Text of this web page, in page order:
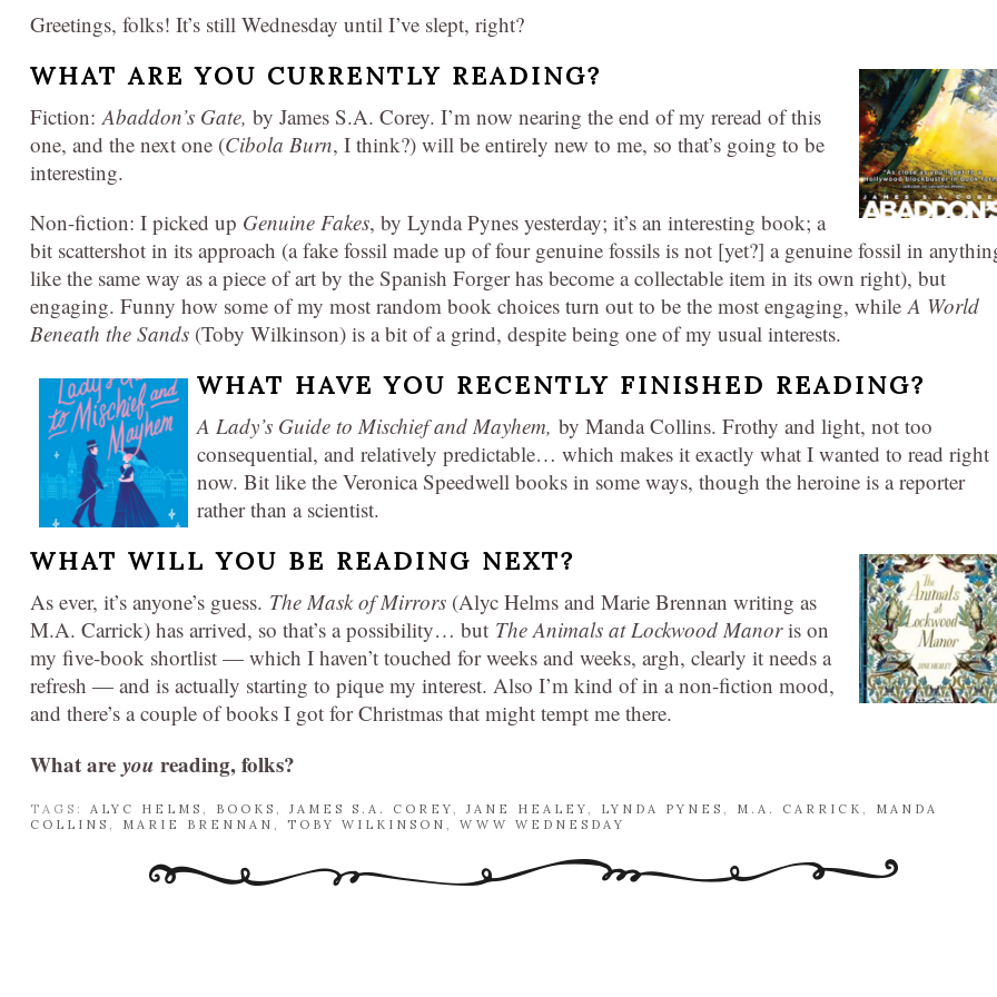
Greetings, folks! It’s still Wednesday until I’ve slept, right?
WHAT ARE YOU CURRENTLY READING?
Fiction:Abaddon’s Gate, by James S.A. Corey. I’m now nearing the end of my reread of this
one, and the next one (Cibola Burn, I think?) will be entirely new to me, so that’s going to be
interesting.
Non-fiction: I picked up Genuine Fakes, by Lynda Pynes yesterday; it’s an interesting book; a
bit scattershot in its approach (a fake fossil made up of four genuine fossils is not [yet?] a genuine fossil in
like the same way as a piece of art by the Spanish Forger has become a collectable item in its own right), but
engaging. Funny how some of my most random book choices turn out to be the most engaging, whileA World
Beneath the Sands (Toby Wilkinson) is a bit of a grind, despite being one of my usual interests.
WHAT HAVE YOU RECENTLY FINISHED READING?
A Lady’s Guide to Mischief and Mayhem, by Manda Collins. Frothy and light, not too
consequential, and relatively predictable… which makes it exactly what I wanted to read right
now. Bit like the Veronica Speedwell books in some ways, though the heroine is a reporter
rather than a scientist.
WHAT WILL YOU BE READING NEXT?
As ever, it’s anyone’s guess. The Mask of Mirrors (Alyc Helms and Marie Brennan writing as
M.A. Carrick) has arrived, so that’s a possibility… but The Animals at Lockwood Manoris on
my five-book shortlist — which I haven’t touched for weeks and weeks, argh, clearly it needs a
refresh — and is actually starting to pique my interest. Also I’m kind of in a non-fiction mood,
and there’s a couple of books I got for Christmas that might tempt me there.
What are you reading, folks?
TAGS: ALYC HELMS , BOOKS , JAMES S.A. COREY, JANE HEALEY, LYNDA PYNES , M.A. CARRICK , MANDA
COLLINS , MARIE BRENNAN , TOBY WILKINSON , WWW WEDNESDAY